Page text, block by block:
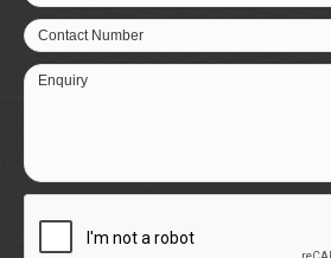
Contact Number
Enquiry